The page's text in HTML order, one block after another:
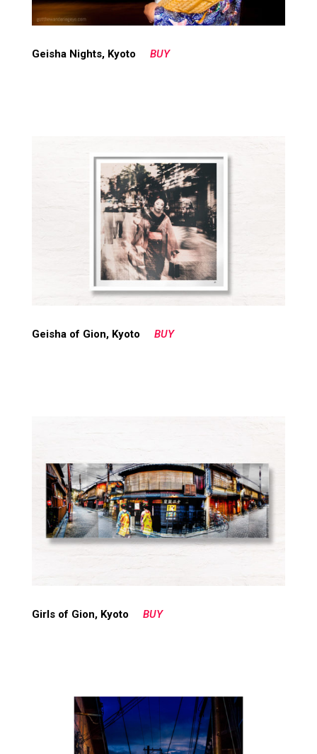
Geisha Nights, Kyoto BUY
Geisha of Gion, Kyoto BUY
Girls of Gion, Kyoto BUY